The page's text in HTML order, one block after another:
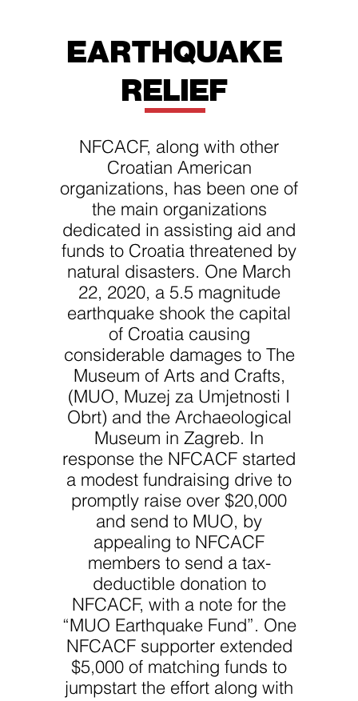
EARTHQUAKE
RELIEF
NFCACF, along with other
Croatian American
organizations, has been one of
the main organizations
dedicated in assisting aid and
funds to Croatia threatened by
natural disasters. One March
22, 2020, a 5.5 magnitude
earthquake shook the capital
of Croatia causing
considerable damages to The
Museum of Arts and Crafts,
(MUO, Muzej za Umjetnosti I
Obrt) and the Archaeological
Museum in Zagreb. In
response the NFCACF started
a modest fundraising drive to
promptly raise over $20,000
and send to MUO, by
appealing to NFCACF
members to send a tax-
deductible donation to
NFCACF, with a note for the
“MUO Earthquake Fund”. One
NFCACF supporter extended
$5,000 of matching funds to
jumpstart the effort along with